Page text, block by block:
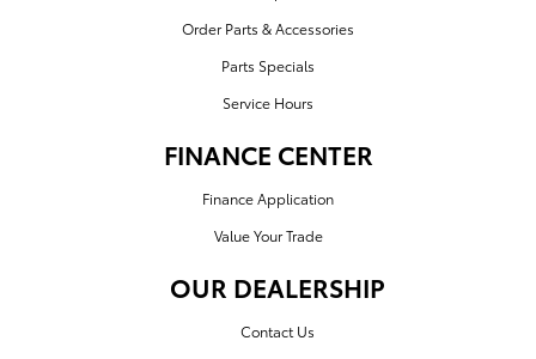
Order Parts & Accessories
Parts Specials
Service Hours
FINANCE CENTER
Finance Application
Value Your Trade
OUR DEALERSHIP
Contact Us